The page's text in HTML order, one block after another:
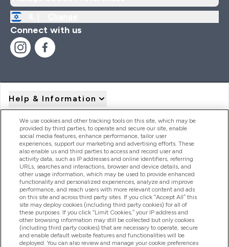
Connect with us
Help & Information
Product Recall Notices
Products
Company Information
Loyalty & Rewards
We use cookies and other tracking tools on this site, which may be
provided by third parties, to operate and secure our site, enable
social media features, enhance performance, tailor user
experiences, support our marketing and advertising efforts. These
also enable us and third parties to access and record user and
activity data, such as IP addresses and online identifiers, referring
URLs, searches and interactions, browser and device details, and
other usage information, which may be used to provide enhanced
functionality and personalized experiences, analyze and improve
performance, and reach users with more relevant content and ads
on this site and across third party sites. If you click “Accept All” this
site may deploy cookies (including third party cookies) for all of
these purposes. If you click “Limit Cookies,” your IP address and
other browsing information may still be collected but only cookies
(including third party cookies) that are necessary to operate, secure
and enable default website features and functionalities will be
deployed. You can also review and manage your cookie preferences